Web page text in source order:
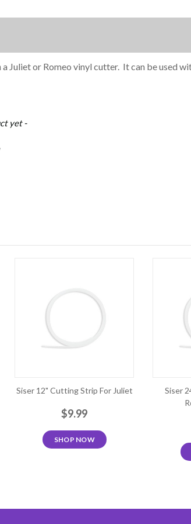
Juliet or Romeo vinyl cutter. It can be used
yet -
Siser 12" Cutting Strip For Juliet
$9.99
SHOP NOW
Siser